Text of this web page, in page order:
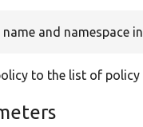
name and namespace
to the list of policy